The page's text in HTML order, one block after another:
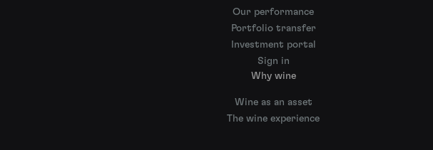
Our performance
Portfolio transfer
Investment portal
Sign in
Why wine
Wine as an asset
The wine experience